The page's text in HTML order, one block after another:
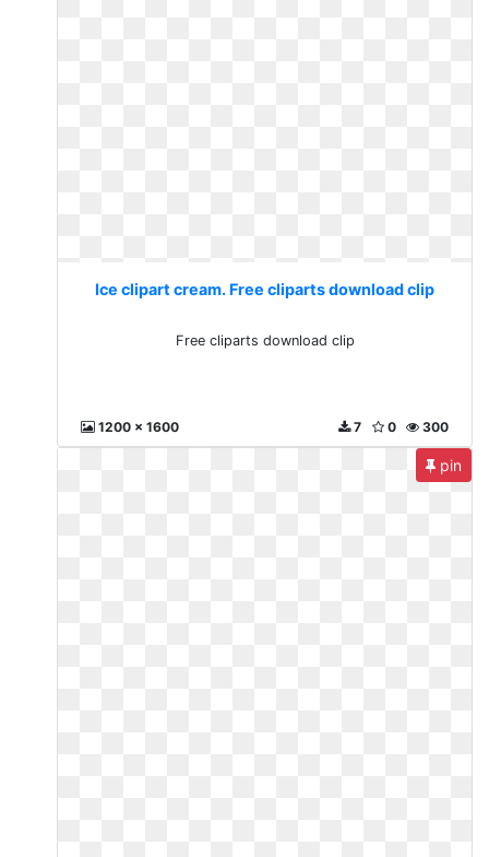
Ice clipart cream. Free cliparts download clip
Free cliparts download clip
1200 x 1600 300
0
7
pin